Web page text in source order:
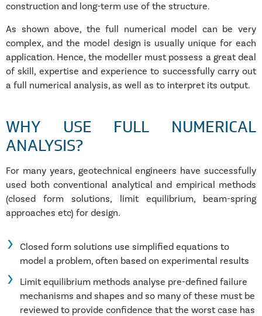
construction and long-term use of the structure.
As shown above, the full numerical model can be very
complex, and the model design is usually unique for each
application. Hence, the modeller must possess a great deal
of skill, expertise and experience to successfully carry out
a full numerical analysis, as well as to interpret its output.
WHY USE FULL NUMERICAL
ANALYSIS?
For many years, geotechnical engineers have successfully
used both conventional analytical and empirical methods
(closed form solutions, limit equilibrium, beam-spring
approaches etc) for design.
Closed form solutions use simplified equations to
model a problem, often based on experimental results
Limit equilibrium methods analyse pre-defined failure
mechanisms and shapes and so many of these must be
reviewed to provide confidence that the worst case has